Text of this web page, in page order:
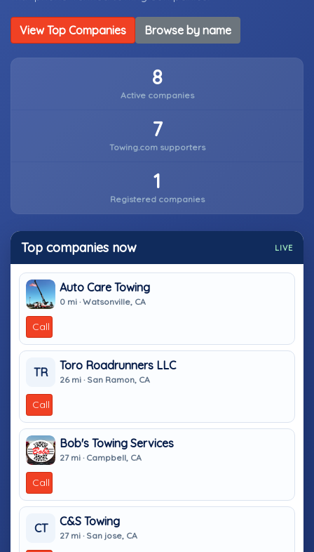
View Top Companies Browse by name
8
Active companies
7
Towing.com supporters
1
Registered companies
Top companies now LIVE
Auto Care Towing
0 mi · Watsonville, CA
Call
TR
Toro Roadrunners LLC
26 mi · San Ramon, CA
Call
Bob's Towing Services
27 mi · Campbell, CA
Call
CT
C&S Towing
27 mi · San jose, CA